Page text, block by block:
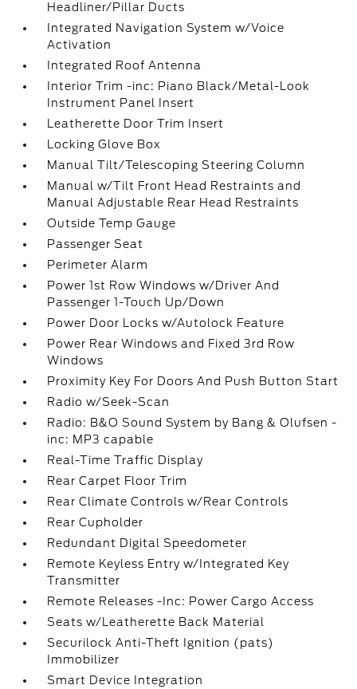
Headliner/Pillar Ducts
Integrated Navigation System w/Voice
Activation
Integrated Roof Antenna
Interior Trim -inc: Piano Black/Metal-Look
Instrument Panel Insert
Leatherette Door Trim Insert
Locking Glove Box
Manual Tilt/Telescoping Steering Column
Manual w/Tilt Front Head Restraints and
Manual Adjustable Rear Head Restraints
Outside Temp Gauge
Passenger Seat
Perimeter Alarm
Power 1st Row Windows w/Driver And
Passenger 1-Touch Up/Down
Power Door Locks w/Autolock Feature
Power Rear Windows and Fixed 3rd Row
Windows
Proximity Key For Doors And Push Button Start
Radio w/Seek-Scan
Radio: B&O Sound System by Bang & Olufsen -
inc: MP3 capable
Real-Time Traffic Display
Rear Carpet Floor Trim
Rear Climate Controls w/Rear Controls
Rear Cupholder
Redundant Digital Speedometer
Remote Keyless Entry w/Integrated Key
Transmitter
Remote Releases -Inc: Power Cargo Access
Seats w/Leatherette Back Material
Securilock Anti-Theft Ignition (pats)
Immobilizer
Smart Device Integration